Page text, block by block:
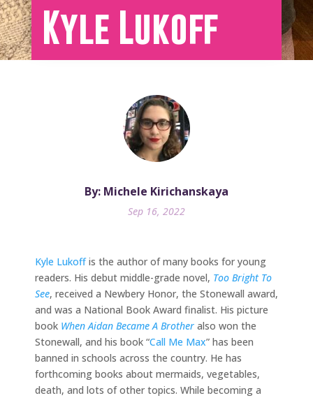
Kyle Lukoff
By: Michele Kirichanskaya
Sep 16, 2022
Kyle Lukoffis the author of many books for young
readers. His debut middle-grade novel, Too Bright To
See, received a Newbery Honor, the Stonewall award,
and was a National Book Award finalist. His picture
book When Aidan Became A Brother also won the
Stonewall, and his book “Call Me Max” has been
banned in schools across the country. He has
forthcoming books about mermaids, vegetables,
death, and lots of other topics. While becoming a